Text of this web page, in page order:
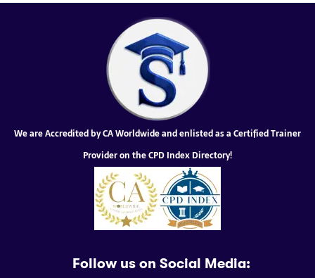
We are Accredited by CA Worldwide and enlisted as a Certified Trainer
Provider on the CPD Index Directory!
Follow us on Social Media: